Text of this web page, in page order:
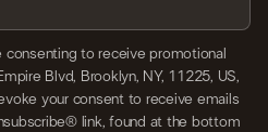
to receive promotional
Blvd, Brooklyn, NY, 11225, US,
your consent to receive emails
link, found at the bottom